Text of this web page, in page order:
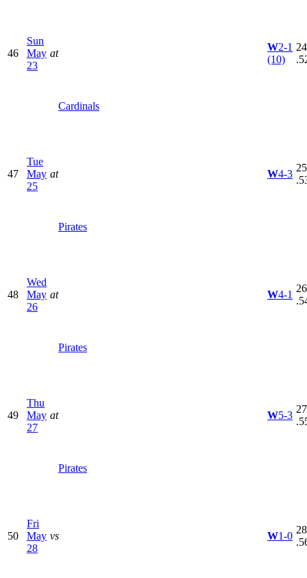
46
Sun
May
23
at
Cardinals
W2-1
(10)
47
Tue
May
25
at
Pirates
W4-3
48
Wed
May
26
at
Pirates
W4-1
49
Thu
May
27
at
Pirates
W5-3
50
Fri
May
28
vs W1-0